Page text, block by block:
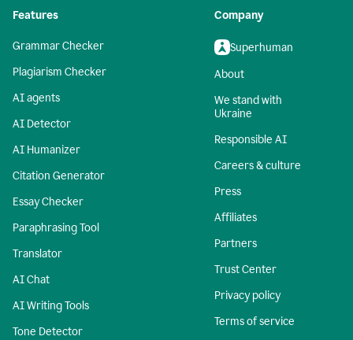
Features
Grammar Checker
Plagiarism Checker
AI agents
AI Detector
AI Humanizer
Citation Generator
Essay Checker
Paraphrasing Tool
Translator
AI Chat
AI Writing Tools
Tone Detector
Company
Superhuman
About
We stand with
Ukraine
Responsible AI
Careers & culture
Press
Affiliates
Partners
Trust Center
Privacy policy
Terms of service